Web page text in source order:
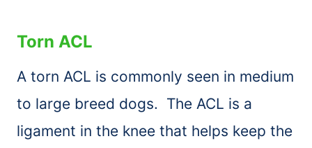
Torn ACL
A torn ACL is commonly seen in medium
to large breed dogs. The ACL is a
ligament in the knee that helps keep the